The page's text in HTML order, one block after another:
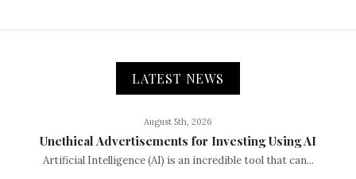
LATEST NEWS
August 5th, 2026
Unethical Advertisements for Investing Using AI
Artificial Intelligence (AI) is an incredible tool that can...